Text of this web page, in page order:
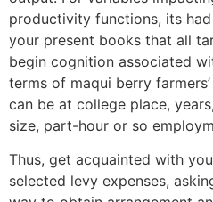
productivity functions, its
your present books that all
begin cognition associated
terms of maqui berry
can be at college place,
size, part-hour or so
Thus, get acquainted with
selected levy expenses,